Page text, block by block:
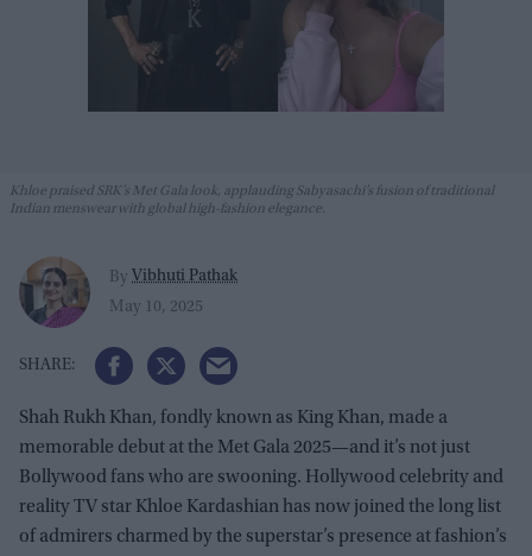
Khloe praised SRK’s Met Gala look, applauding Sabyasachi’s fusion of traditional
Indian menswear with global high-fashion elegance.
By Vibhuti Pathak
May 10, 2025
Shah Rukh Khan, fondly known as King Khan, made a
memorable debut at the Met Gala 2025—and it’s not just
Bollywood fans who are swooning. Hollywood celebrity and
reality TV star Khloe Kardashian has now joined the long list
of admirers charmed by the superstar’s presence at fashion’s